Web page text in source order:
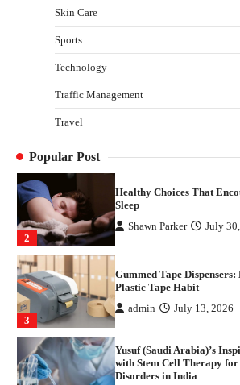
Skin Care
Sports
Technology
Traffic Management
Travel
Popular Post
1
How Arbitrage Funds
2
Healthy Choices That
Sleep
Shawn Parker July
3
Gummed Tape
Plastic Tape Habit
admin July 13, 2026
Yusuf (Saudi Arabia)’s
with Stem Cell Therapy
Disorders in India